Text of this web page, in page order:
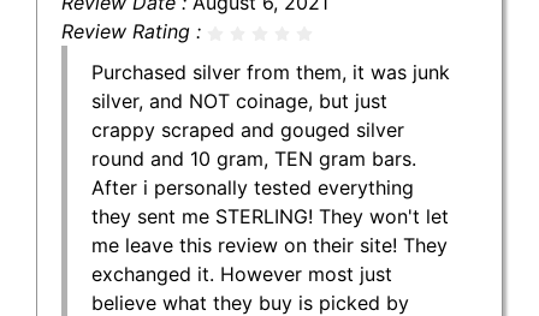
Review Rating :
Purchased silver from them, it was junk
silver, and NOT coinage, but just
crappy scraped and gouged silver
round and 10 gram, TEN gram bars.
After i personally tested everything
they sent me STERLING! They won't let
me leave this review on their site! They
exchanged it. However most just
believe what they buy is picked by